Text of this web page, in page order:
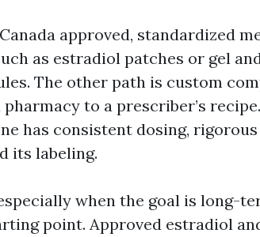
approved, standardized
as estradiol patches or gel
The other path is custom
pharmacy to a prescriber’s
has consistent dosing,
its labeling.
when the goal is long-
point. Approved estradiol